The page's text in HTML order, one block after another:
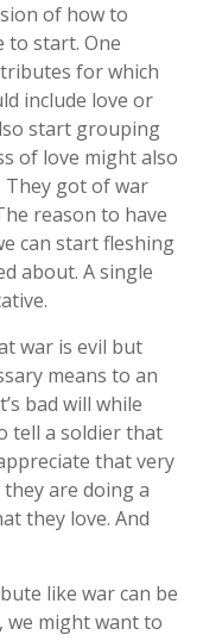
of how to
to start. One
for which
include love or
start grouping
of love might also
They got of war
reason to have
can start fleshing
about. A single
war is evil but
means to an
bad will while
tell a soldier that
that very
are doing a
they love. And
like war can be
we might want to